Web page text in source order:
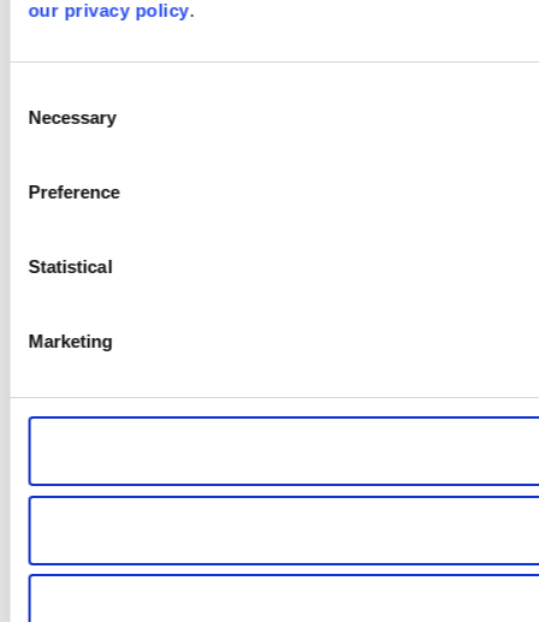
our privacy policy.
Selection
Necessary
Preference
Statistical
Marketing